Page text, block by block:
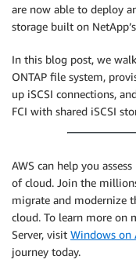
are now able to deploy
storage built on
In this blog post, we
ONTAP file system,
up iSCSI connections,
FCI with shared iSCSI
AWS can help you
of cloud. Join the
migrate and modernize
cloud. To learn more on
Server, visit Windows on
journey today.